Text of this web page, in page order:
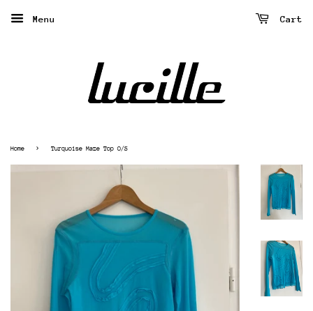
Menu Cart
Home › Turquoise Maze Top O/S